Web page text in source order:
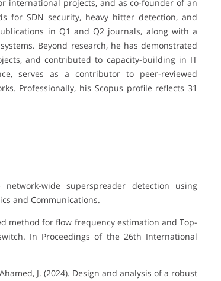
international projects, and as co-founder of an
for SDN security, heavy hitter detection, and
in Q1 and Q2 journals, along with a
Beyond research, he has demonstrated
and contributed to capacity-building in IT
serves as a contributor to peer-reviewed
Professionally, his Scopus profile reflects 31
wide superspreader detection using
and Communications.
method for flow frequency estimation and Top-
In Proceedings of the 26th International
J. (2024). Design and analysis of a robust